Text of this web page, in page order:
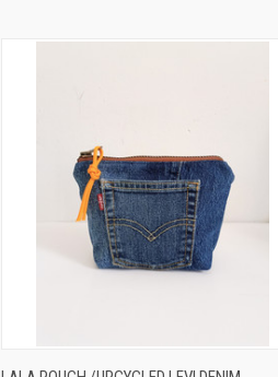
QUICK VIEW VIEW OPTIONS